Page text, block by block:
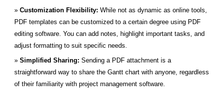
Customization Flexibility: While not as dynamic as online tools,
PDF templates can be customized to a certain degree using PDF
editing software. You can add notes, highlight important tasks, and
adjust formatting to suit specific needs.
Simplified Sharing: Sending a PDF attachment is a
straightforward way to share the Gantt chart with anyone, regardless
of their familiarity with project management software.